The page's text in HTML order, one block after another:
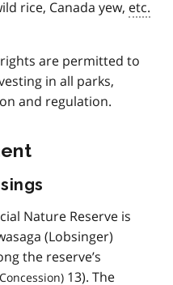
rice, Canada yew, etc.
are permitted to
in all parks,
and regulation.
Nature Reserve is
(Lobsinger)
the reserve’s
13). The